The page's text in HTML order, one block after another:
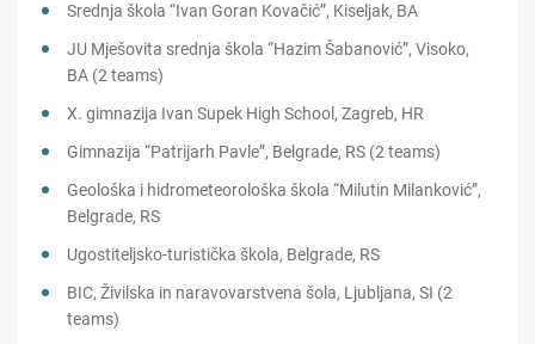
Srednja škola “Ivan Goran Kovačić”, Kiseljak, BA
JU Mješovita srednja škola “Hazim Šabanović”, Visoko,
BA (2 teams)
X. gimnazija Ivan Supek High School, Zagreb, HR
Gimnazija “Patrijarh Pavle”, Belgrade, RS (2 teams)
Geološka i hidrometeorološka škola “Milutin Milanković”,
Belgrade, RS
Ugostiteljsko-turistička škola, Belgrade, RS
BIC, Živilska in naravovarstvena šola, Ljubljana, SI (2
teams)